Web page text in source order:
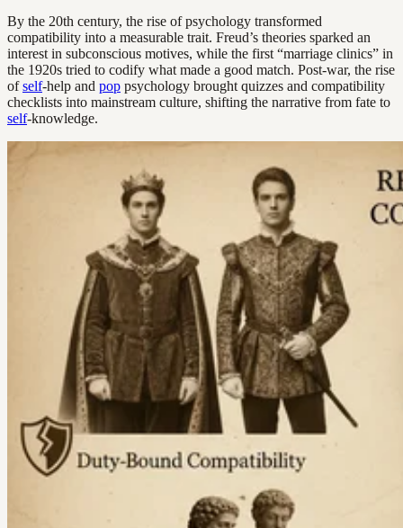
By the 20th century, the rise of psychology transformed
compatibility into a measurable trait. Freud’s theories sparked an
interest in subconscious motives, while the first “marriage clinics” in
the 1920s tried to codify what made a good match. Post-war, the rise
ofself-help and pop psychology brought quizzes and compatibility
checklists into mainstream culture, shifting the narrative from fate to
self-knowledge.